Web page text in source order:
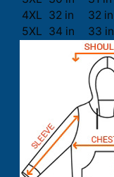
4XL 32 in
32 in
5XL 34 in 33 in